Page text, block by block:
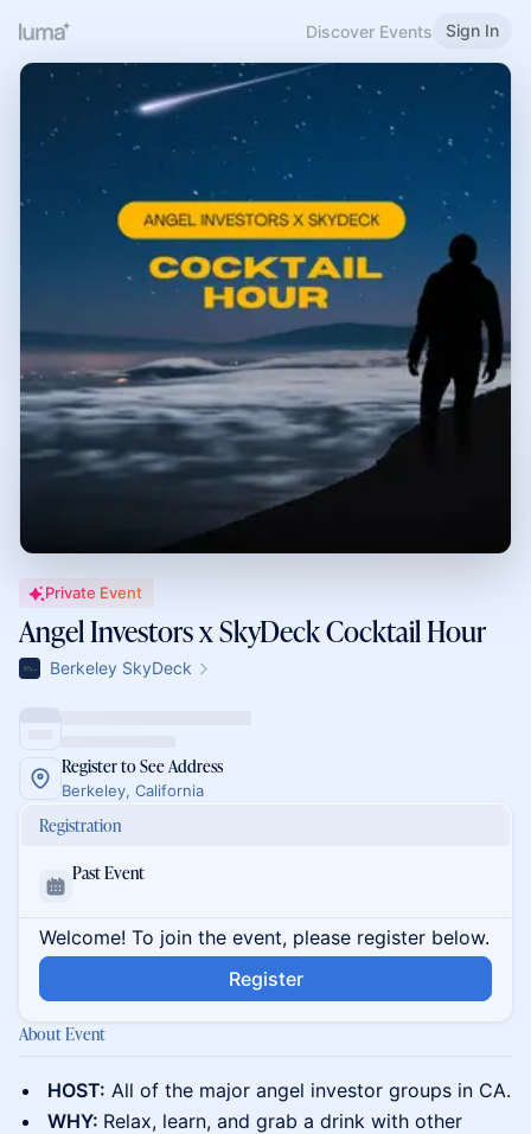
Discover Events Sign In
Private Event
Angel Investors x SkyDeck Cocktail Hour
Berkeley SkyDeck
Register to See Address
Berkeley, California
Registration
Past Event
Welcome! To join the event, please register below.
Register
About Event
HOST: All of the major angel investor groups in CA.
WHY: Relax, learn, and grab a drink with other